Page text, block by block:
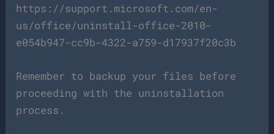
https://support.microsoft.com/en-
us/office/uninstall-office-2010-
e054b947-cc9b-4322-a759-d17937f20c3b
Remember to backup your files before
proceeding with the uninstallation
process.